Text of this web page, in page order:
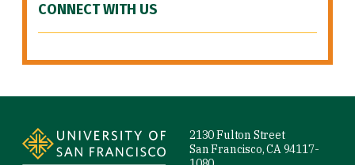
CONNECT WITH US
2130 Fulton Street
San Francisco, CA 94117-